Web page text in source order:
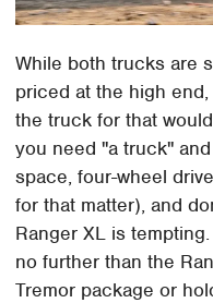
While both trucks are
priced at the high
the truck for that
you need "a truck"
space, four-wheel
for that matter), and
Ranger XL is
no further than the
Tremor package or